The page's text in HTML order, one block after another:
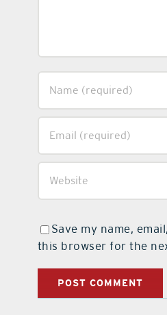
Save my name,
this browser for the